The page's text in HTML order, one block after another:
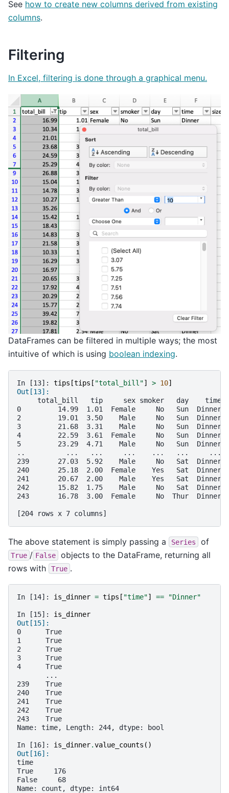
See how to create new columns derived from existing
columns.
Filtering
In Excel, filtering is done through a graphical menu.
DataFrames can be filtered in multiple ways; the most
intuitive of which is using boolean indexing.
In [13]: tips [tips [ "total_bill"] > 10]
Out[13]:
total_bill   tip     sex smoker   day    time
0         14.99  1.01  Female     No   Sun  Dinner
2         19.01  3.50    Male     No   Sun  Dinner
3         21.68  3.31    Male     No   Sun  Dinner
4         22.59  3.61  Female     No   Sun  Dinner
5         23.29  4.71    Male     No   Sun  Dinner
..          ...   ...     ...    ...   ...     ...
239       27.03  5.92    Male     No   Sat  Dinner
240       25.18  2.00  Female    Yes   Sat  Dinner
241       20.67  2.00    Male    Yes   Sat  Dinner
242       15.82  1.75    Male     No   Sat  Dinner
243       16.78  3.00  Female     No  Thur  Dinner
[204 rows x 7 columns]
The above statement is simply passing a Series of
True / False
objects to the DataFrame, returning all
rows with
True .
In [14]: is_dinner = tips [ "time"] == "Dinner"
In [15]: is_dinner
Out[15]:
0      True
1      True
2      True
3      True
4      True
       ...
239    True
240    True
241    True
242    True
243    True
Name: time, Length: 244, dtype: bool
In [16]: is_dinner.value_counts ()
Out[16]:
time
True     176
False     68
Name: count, dtype: int64